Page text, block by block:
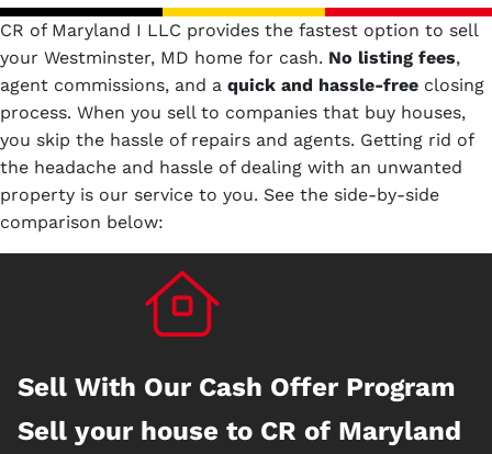
CR of Maryland I LLC provides the fastest option to sell
your Westminster, MD home for cash. No listing fees,
agent commissions, and a quick and hassle-free closing
process. When you sell to companies that buy houses,
you skip the hassle of repairs and agents. Getting rid of
the headache and hassle of dealing with an unwanted
property is our service to you. See the side-by-side
comparison below:
Sell With Our Cash Offer Program
Sell your house to CR of Maryland